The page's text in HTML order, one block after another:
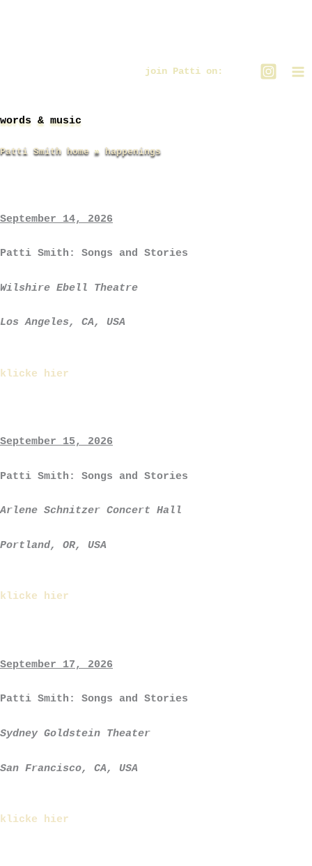
join Patti on:
words & music
Patti Smith home happenings
September 14, 2026
Patti Smith: Songs and Stories
Wilshire Ebell Theatre
Los Angeles, CA, USA
klicke hier
September 15, 2026
Patti Smith: Songs and Stories
Arlene Schnitzer Concert Hall
Portland, OR, USA
klicke hier
September 17, 2026
Patti Smith: Songs and Stories
Sydney Goldstein Theater
San Francisco, CA, USA
klicke hier